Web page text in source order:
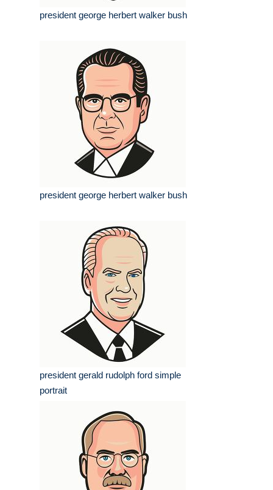
president george herbert walker bush
president george herbert walker bush
president gerald rudolph ford simple
portrait